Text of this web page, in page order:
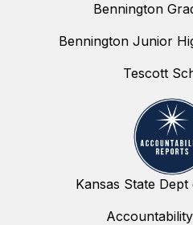
Bennington
Bennington Junior
Tescott
Kansas State